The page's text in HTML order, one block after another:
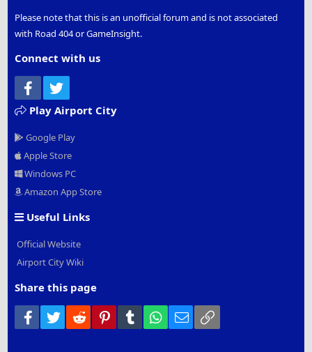
Please note that this is an unofficial forum and is not associated
with Road 404 or GameInsight.
Connect with us
Facebook
Play Airport City
Google Play
Apple Store
Windows PC
Amazon App Store
Useful Links
Official Website
Airport City Wiki
Share this page
Facebook
Twitter Reddit PinterestTumblr WhatsApp
Email